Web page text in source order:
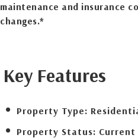
maintenance and insurance
changes.*
Key Features
Property Type:
Property Status: Current